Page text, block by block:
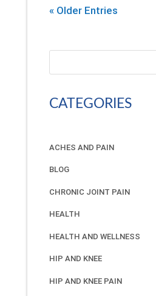
« Older Entries
CATEGORIES
ACHES AND PAIN
BLOG
CHRONIC JOINT PAIN
HEALTH
HEALTH AND WELLNESS
HIP AND KNEE
HIP AND KNEE PAIN